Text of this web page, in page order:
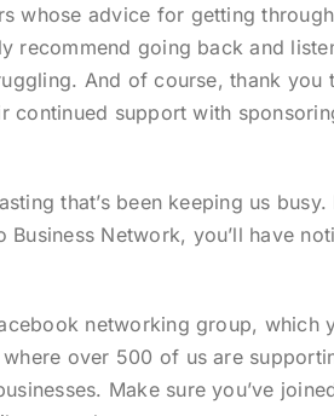
whose advice for getting
recommend going back and
And of course, thank you
continued support with
that’s been keeping us
Business Network, you’ll have
networking group, which
over 500 of us are
Make sure you’ve